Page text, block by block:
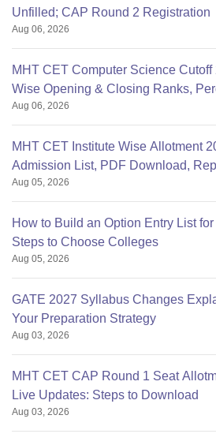
Unfilled; CAP Round 2 Registration
Aug 06, 2026
MHT CET Computer Science
Wise Opening & Closing Ranks,
Aug 06, 2026
MHT CET Institute Wise Allotment
Admission List, PDF Download,
Aug 05, 2026
How to Build an Option Entry List
Steps to Choose Colleges
Aug 05, 2026
GATE 2027 Syllabus Changes
Your Preparation Strategy
Aug 03, 2026
MHT CET CAP Round 1 Seat
Live Updates: Steps to Download
Aug 03, 2026